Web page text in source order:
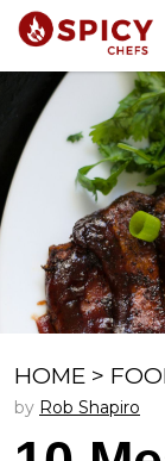
HOME >
by Rob Shapiro